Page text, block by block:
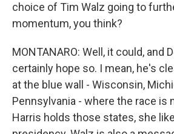
choice of Tim Walz going to
momentum, you think?
MONTANARO: Well, it could, and
certainly hope so. I mean, he's
at the blue wall - Wisconsin,
Pennsylvania - where the race is
Harris holds those states, she